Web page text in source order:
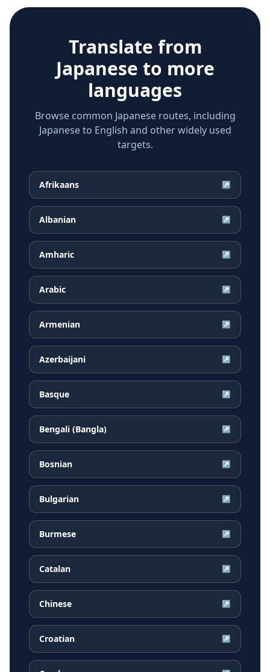
Translate from
Japanese to more
languages
Browse common Japanese routes, including
Japanese to English and other widely used
targets.
Afrikaans ↗
Albanian ↗
Amharic ↗
Arabic ↗
Armenian ↗
Azerbaijani ↗
Basque ↗
Bengali (Bangla) ↗
Bosnian ↗
Bulgarian ↗
Burmese ↗
Catalan ↗
Chinese ↗
Croatian ↗